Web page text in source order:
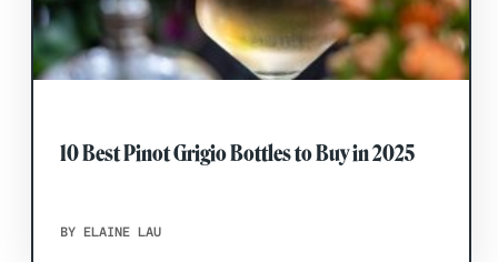
10 Best Pinot Grigio Bottles to Buy in 2025
BY ELAINE LAU